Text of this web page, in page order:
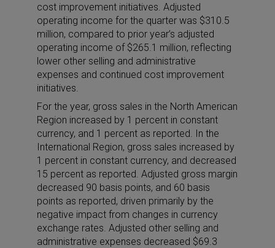
cost improvement initiatives. Adjusted
operating income for the quarter was $310.5
million, compared to prior year’s adjusted
operating income of $265.1 million, reflecting
lower other selling and administrative
expenses and continued cost improvement
initiatives.
For the year, gross sales in the North American
Region increased by 1 percent in constant
currency, and 1 percent as reported. In the
International Region, gross sales increased by
1 percent in constant currency, and decreased
15 percent as reported. Adjusted gross margin
decreased 90 basis points, and 60 basis
points as reported, driven primarily by the
negative impact from changes in currency
exchange rates. Adjusted other selling and
administrative expenses decreased $69.3